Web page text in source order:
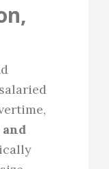
and